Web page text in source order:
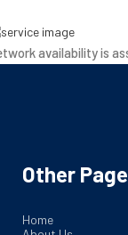
availability is
Other
Home